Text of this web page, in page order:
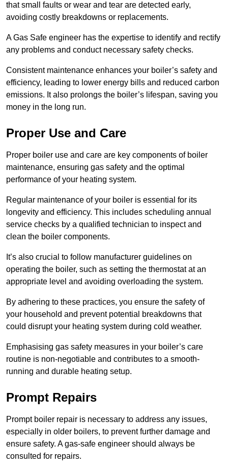
that small faults or wear and tear are detected early,
avoiding costly breakdowns or replacements.
A Gas Safe engineer has the expertise to identify and rectify
any problems and conduct necessary safety checks.
Consistent maintenance enhances your boiler’s safety and
efficiency, leading to lower energy bills and reduced carbon
emissions. It also prolongs the boiler’s lifespan, saving you
money in the long run.
Proper Use and Care
Proper boiler use and care are key components of boiler
maintenance, ensuring gas safety and the optimal
performance of your heating system.
Regular maintenance of your boiler is essential for its
longevity and efficiency. This includes scheduling annual
service checks by a qualified technician to inspect and
clean the boiler components.
It’s also crucial to follow manufacturer guidelines on
operating the boiler, such as setting the thermostat at an
appropriate level and avoiding overloading the system.
By adhering to these practices, you ensure the safety of
your household and prevent potential breakdowns that
could disrupt your heating system during cold weather.
Emphasising gas safety measures in your boiler’s care
routine is non-negotiable and contributes to a smooth-
running and durable heating setup.
Prompt Repairs
Prompt boiler repair is necessary to address any issues,
especially in older boilers, to prevent further damage and
ensure safety. A gas-safe engineer should always be
consulted for repairs.